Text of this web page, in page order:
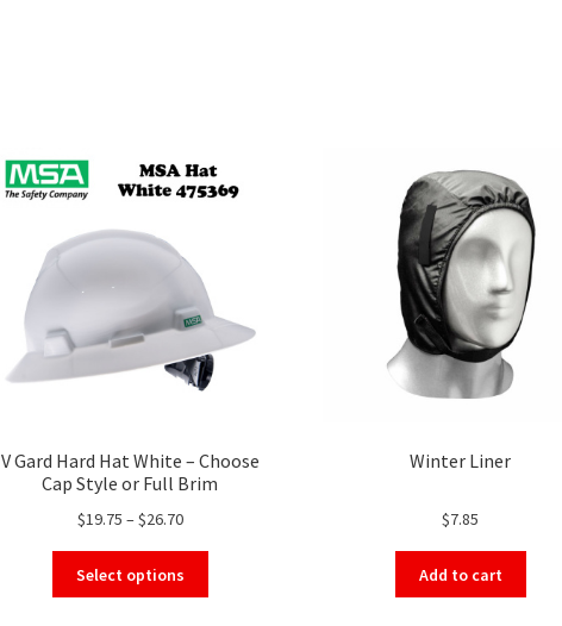
V Gard Hard Hat White – Choose
Cap Style or Full Brim
$19.75 –$26.70Price
$19.75
through
Select options
Winter Liner
$7.85
Add to cart